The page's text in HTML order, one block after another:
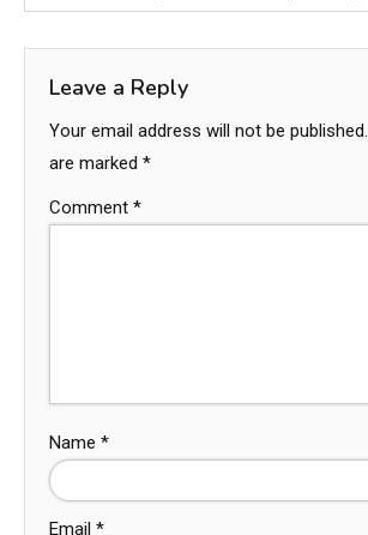
Leave a Reply
Your email address will not be published.
are marked *
Comment *
Name *
Email *